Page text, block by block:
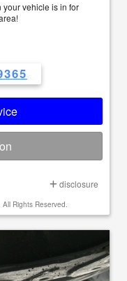
your vehicle is in for
disclosure
Rights Reserved.